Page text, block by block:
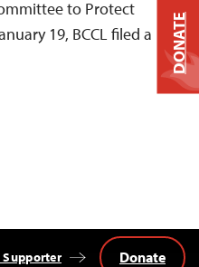
to Protect
19, BCCL filed a
Supporter Donate
DONATE